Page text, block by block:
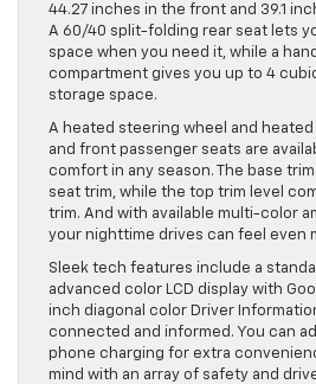
44.27 inches in the front and 39.1
A 60/40 split-folding rear seat lets
space when you need it, while a
compartment gives you up to 4
storage space.
A heated steering wheel and
and front passenger seats are
comfort in any season. The base
seat trim, while the top trim level
trim. And with available multi-color
your nighttime drives can feel even
Sleek tech features include a
advanced color LCD display with
inch diagonal color Driver
connected and informed. You can
phone charging for extra
mind with an array of safety and